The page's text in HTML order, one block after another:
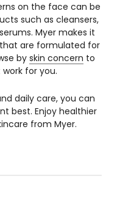
on the face can be
such as cleansers,
Myer makes it
are formulated for
byskin concern to
for you.
daily care, you can
best. Enjoy healthier
from Myer.